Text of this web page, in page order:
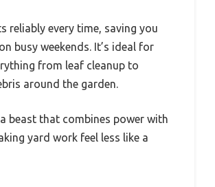
reliably every time, saving you
busy weekends. It’s ideal for
from leaf cleanup to
around the garden.
a beast that combines power with
yard work feel less like a